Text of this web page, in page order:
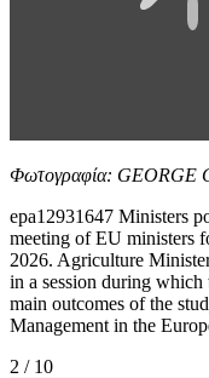
Φωτογραφία: GEORGE
epa12931647 Ministers
meeting of EU ministers
2026. Agriculture
in a session during
main outcomes of the
Management in the
2 / 10